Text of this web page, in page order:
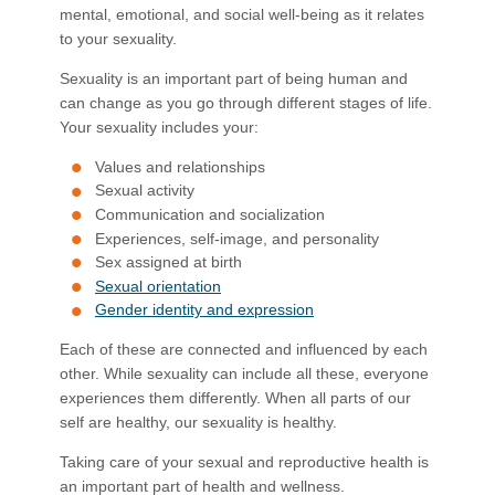
mental, emotional, and social well-being as it relates
to your sexuality.
Sexuality is an important part of being human and
can change as you go through different stages of life.
Your sexuality includes your:
Values and relationships
Sexual activity
Communication and socialization
Experiences, self-image, and personality
Sex assigned at birth​
Sexual orientation
Gender identity and expression
Each of these are connected and influenced by each
other. While sexuality can include all these, everyone
experiences them differently. When all parts of our
self are healthy, our sexuality is healthy.
Taking care of your sexual and reproductive health is
an important part of health and wellness.